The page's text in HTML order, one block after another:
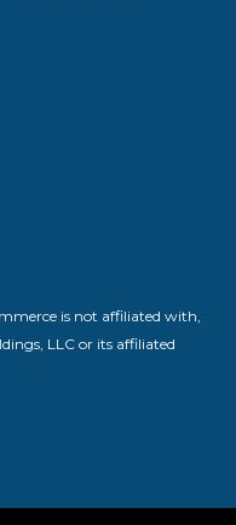
is not affiliated with,
LLC or its affiliated